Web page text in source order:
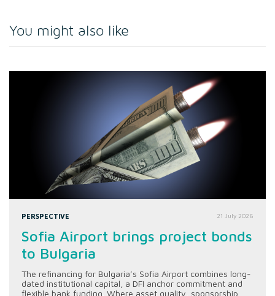
You might also like
PERSPECTIVE 21 July 2026
Sofia Airport brings project bonds
to Bulgaria
The refinancing for Bulgaria’s Sofia Airport combines long-
dated institutional capital, a DFI anchor commitment and
flexible bank funding. Where asset quality, sponsorship